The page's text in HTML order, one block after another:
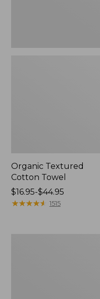
Organic Textured
Cotton Towel
Price
range
$16.95-$44.95
★★★★★
★★★★★ 1515